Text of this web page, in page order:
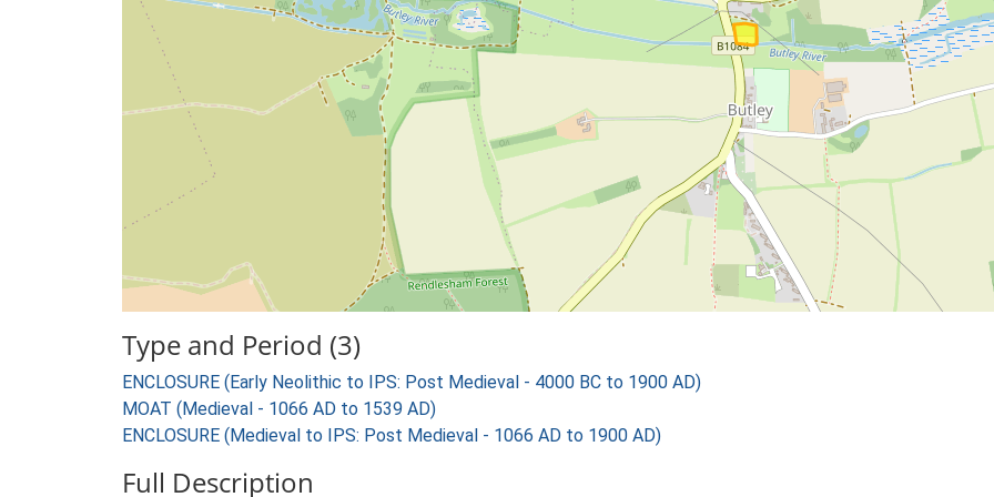
Type and Period (3)
ENCLOSURE (Early Neolithic to IPS: Post Medieval - 4000 BC to 1900 AD)
MOAT (Medieval - 1066 AD to 1539 AD)
ENCLOSURE (Medieval to IPS: Post Medieval - 1066 AD to 1900 AD)
Full Description